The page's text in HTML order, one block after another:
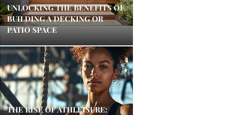
UNLOCKING THE BENEFITS OF
BUILDING A DECKING OR
PATIO SPACE
THE RISE OF ATHLEISURE: